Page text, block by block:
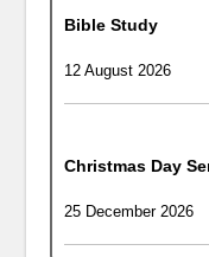
Bible Study
12 August 2026
Christmas Day
25 December 2026